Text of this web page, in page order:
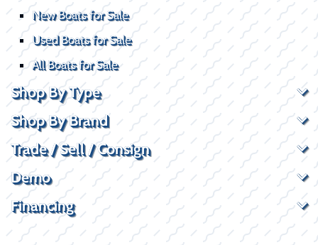
New Boats for Sale
Used Boats for Sale
All Boats for Sale
Shop By Type
Shop By Brand
Trade / Sell / Consign
Demo
Financing